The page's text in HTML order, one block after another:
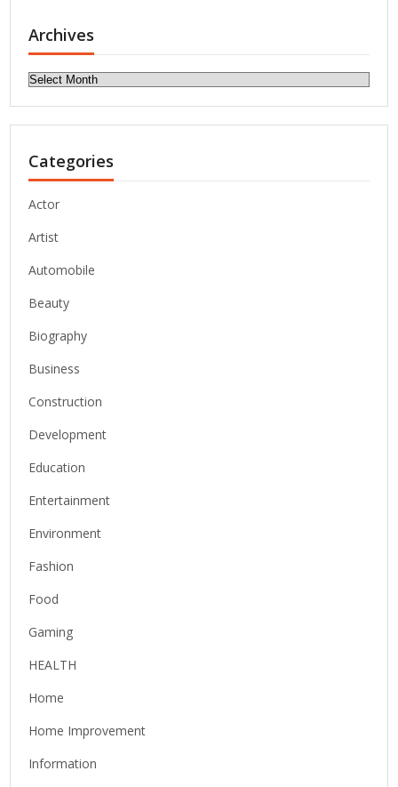
Archives
Archives
Categories
Actor
Artist
Automobile
Beauty
Biography
Business
Construction
Development
Education
Entertainment
Environment
Fashion
Food
Gaming
HEALTH
Home
Home Improvement
Information